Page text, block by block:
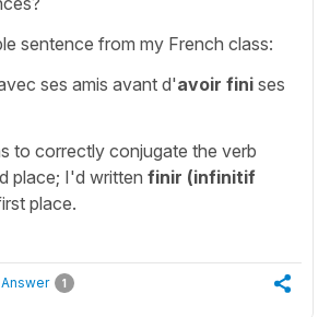
sentence from my French class:
ses amis avant d'avoir fini ses
to correctly conjugate the verb
place; I'd written finir (infinitif
place.
Answer 1